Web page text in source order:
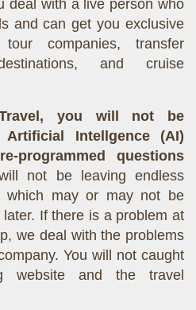
deal with a live person who
and can get you exclusive
companies, transfer
and cruise
you will not be
Intellgence (AI)
programmed questions
not be leaving endless
which may or may not be
If there is a problem at
we deal with the problems
You will not caught
website and the travel